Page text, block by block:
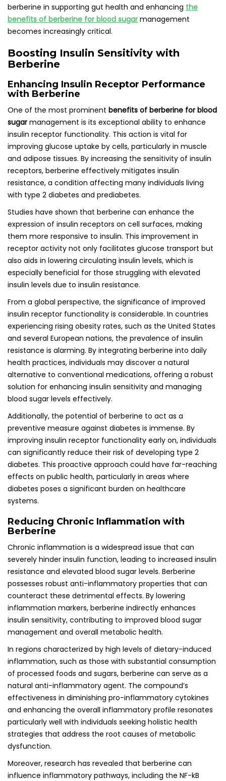
berberine in supporting gut health and enhancing the
benefits of berberine for blood sugar management
becomes increasingly critical.
Boosting Insulin Sensitivity with
Berberine
Enhancing Insulin Receptor Performance
with Berberine
One of the most prominent benefits of berberine for blood
sugarmanagement is its exceptional ability to enhance
insulin receptor functionality. This action is vital for
improving glucose uptake by cells, particularly in muscle
and adipose tissues. By increasing the sensitivity of insulin
receptors, berberine effectively mitigates insulin
resistance, a condition affecting many individuals living
with type 2 diabetes and prediabetes.
Studies have shown that berberine can enhance the
expression of insulin receptors on cell surfaces, making
them more responsive to insulin. This improvement in
receptor activity not only facilitates glucose transport but
also aids in lowering circulating insulin levels, which is
especially beneficial for those struggling with elevated
insulin levels due to insulin resistance.
From a global perspective, the significance of improved
insulin receptor functionality is considerable. In countries
experiencing rising obesity rates, such as the United States
and several European nations, the prevalence of insulin
resistance is alarming. By integrating berberine into daily
health practices, individuals may discover a natural
alternative to conventional medications, offering a robust
solution for enhancing insulin sensitivity and managing
blood sugar levels effectively.
Additionally, the potential of berberine to act as a
preventive measure against diabetes is immense. By
improving insulin receptor functionality early on, individuals
can significantly reduce their risk of developing type 2
diabetes. This proactive approach could have far-reaching
effects on public health, particularly in areas where
diabetes poses a significant burden on healthcare
systems.
Reducing Chronic Inflammation with
Berberine
Chronic inflammation is a widespread issue that can
severely hinder insulin function, leading to increased insulin
resistance and elevated blood sugar levels. Berberine
possesses robust anti-inflammatory properties that can
counteract these detrimental effects. By lowering
inflammation markers, berberine indirectly enhances
insulin sensitivity, contributing to improved blood sugar
management and overall metabolic health.
In regions characterized by high levels of dietary-induced
inflammation, such as those with substantial consumption
of processed foods and sugars, berberine can serve as a
natural anti-inflammatory agent. The compound’s
effectiveness in diminishing pro-inflammatory cytokines
and enhancing the overall inflammatory profile resonates
particularly well with individuals seeking holistic health
strategies that address the root causes of metabolic
dysfunction.
Moreover, research has revealed that berberine can
influence inflammatory pathways, including the NF-kB